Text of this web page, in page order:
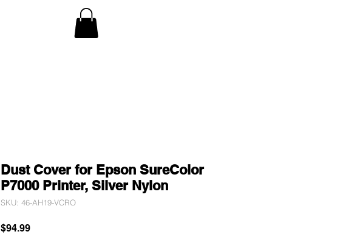
Dust Cover for Epson SureColor
P7000 Printer, Silver Nylon
SKU: 46-AH19-VCRO
$94.99Price